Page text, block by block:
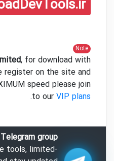
Note
, for download with
register on the site and
speed please join
to our VIP plans
.
group
tools, limited-